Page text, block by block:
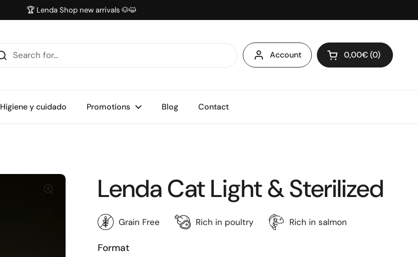
🏆 Lenda Shop new arrivals 🐶😺
Account Open cart
Shopping Cart
0,00€ 0
products in your
Higiene y cuidado Promotions Blog Contact
Lenda Cat Light & Sterilized
Grain Free Rich in poultry Rich in salmon
Format